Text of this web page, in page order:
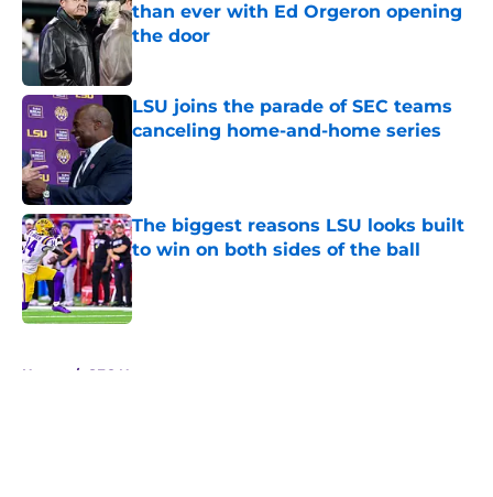
than ever with Ed Orgeron opening
the door
Published by on Invalid Date
LSU joins the parade of SEC teams
canceling home-and-home series
Published by on Invalid Date
The biggest reasons LSU looks built
to win on both sides of the ball
Published by on Invalid Date
Home / SEC News